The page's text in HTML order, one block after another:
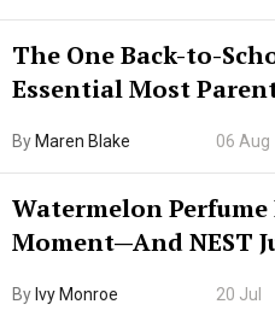
The One Back-to-
Essential Most
By Maren Blake 06 Aug
Watermelon Perfume
Moment—And NEST
By Ivy Monroe 20 Jul